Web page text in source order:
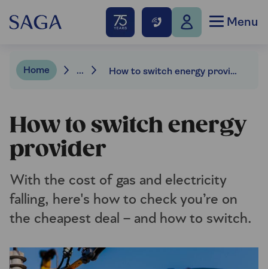
Menu
Home ... How to switch energy provider
How to switch energy
provider
With the cost of gas and electricity
falling, here's how to check you’re on
the cheapest deal – and how to switch.